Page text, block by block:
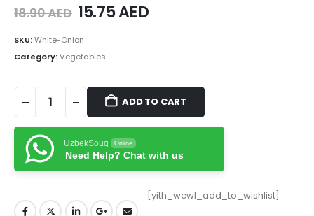
18.90AED 15.75AED
SKU:White-Onion
Category:Vegetables
ADD TO CART
UzbekSouq Online
Need Help? Chat with us
[yith_wcwl_add_to_wishlist]